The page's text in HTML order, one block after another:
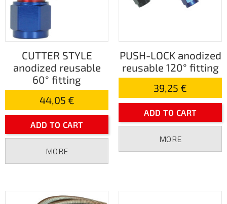
CUTTER STYLE
anodized reusable
60° fitting
44,05 €
ADD TO CART
MORE
PUSH-LOCK anodized
reusable 120° fitting
39,25 €
ADD TO CART
MORE